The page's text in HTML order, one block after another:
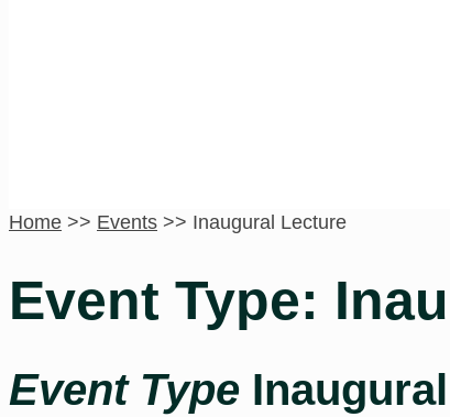
Home >> Events >> Inaugural Lecture
Event Type:
Event Type